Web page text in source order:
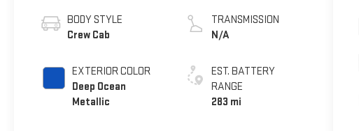
BODY STYLE
Crew Cab
EXTERIOR COLOR
Deep Ocean
Metallic
TRANSMISSION
N/A
EST. BATTERY
RANGE
283 mi